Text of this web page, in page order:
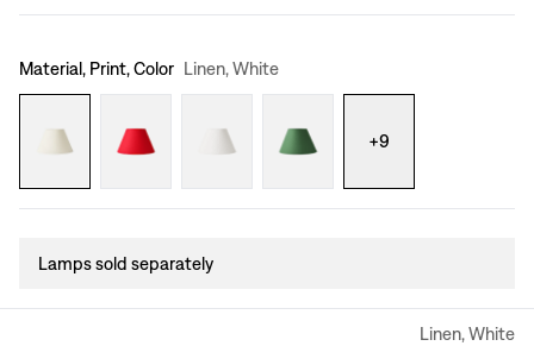
Material, Print, Color Linen, White
+9
Lamps sold separately
Linen, White